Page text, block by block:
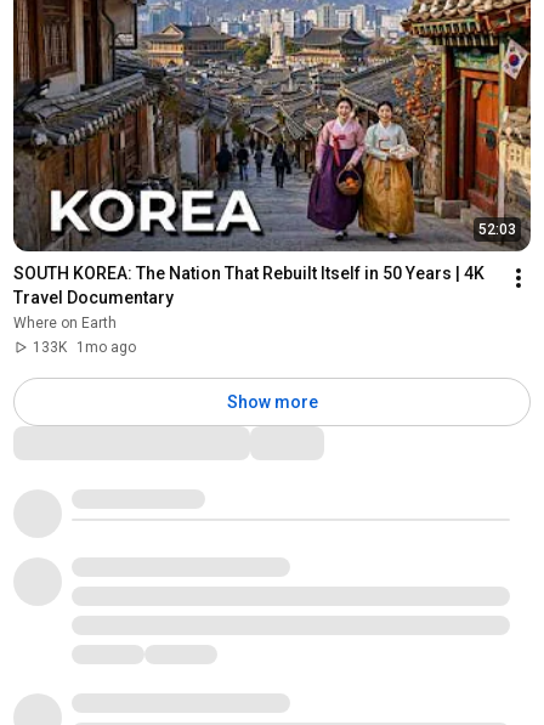
52:03
SOUTH KOREA: The Nation That Rebuilt Itself in 50 Years | 4K
Travel Documentary
Where on Earth
133K
1mo ago
Show more